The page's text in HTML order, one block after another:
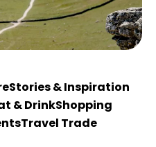
Stories & Inspiration
& DrinkShopping
Travel Trade